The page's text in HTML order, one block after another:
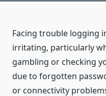
Facing trouble logging
irritating, particularly
gambling or checking
due to forgotten
or connectivity